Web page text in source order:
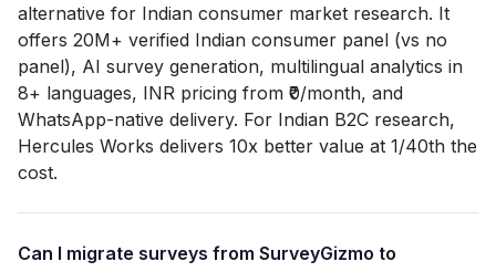
alternative for Indian consumer market research. It
offers 20M+ verified Indian consumer panel (vs no
panel), AI survey generation, multilingual analytics in
8+ languages, INR pricing from ₹0/month, and
WhatsApp-native delivery. For Indian B2C research,
Hercules Works delivers 10x better value at 1/40th the
cost.
Can I migrate surveys from SurveyGizmo to